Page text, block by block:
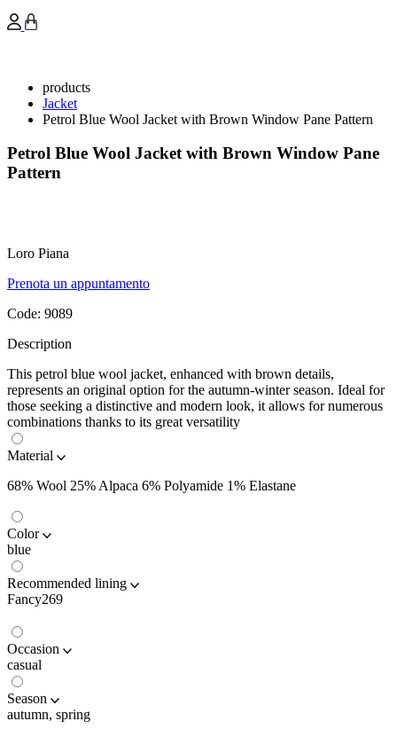
products
Jacket
Petrol Blue Wool Jacket with Brown Window Pane Pattern
Petrol Blue Wool Jacket with Brown Window Pane
Pattern
Loro Piana
Prenota un appuntamento
Code: 9089
Description
This petrol blue wool jacket, enhanced with brown details,
represents an original option for the autumn-winter season. Ideal for
those seeking a distinctive and modern look, it allows for numerous
combinations thanks to its great versatility
Material
68% Wool 25% Alpaca 6% Polyamide 1% Elastane
Color
blue
Recommended lining
Fancy269
Occasion
casual
Season
autumn, spring